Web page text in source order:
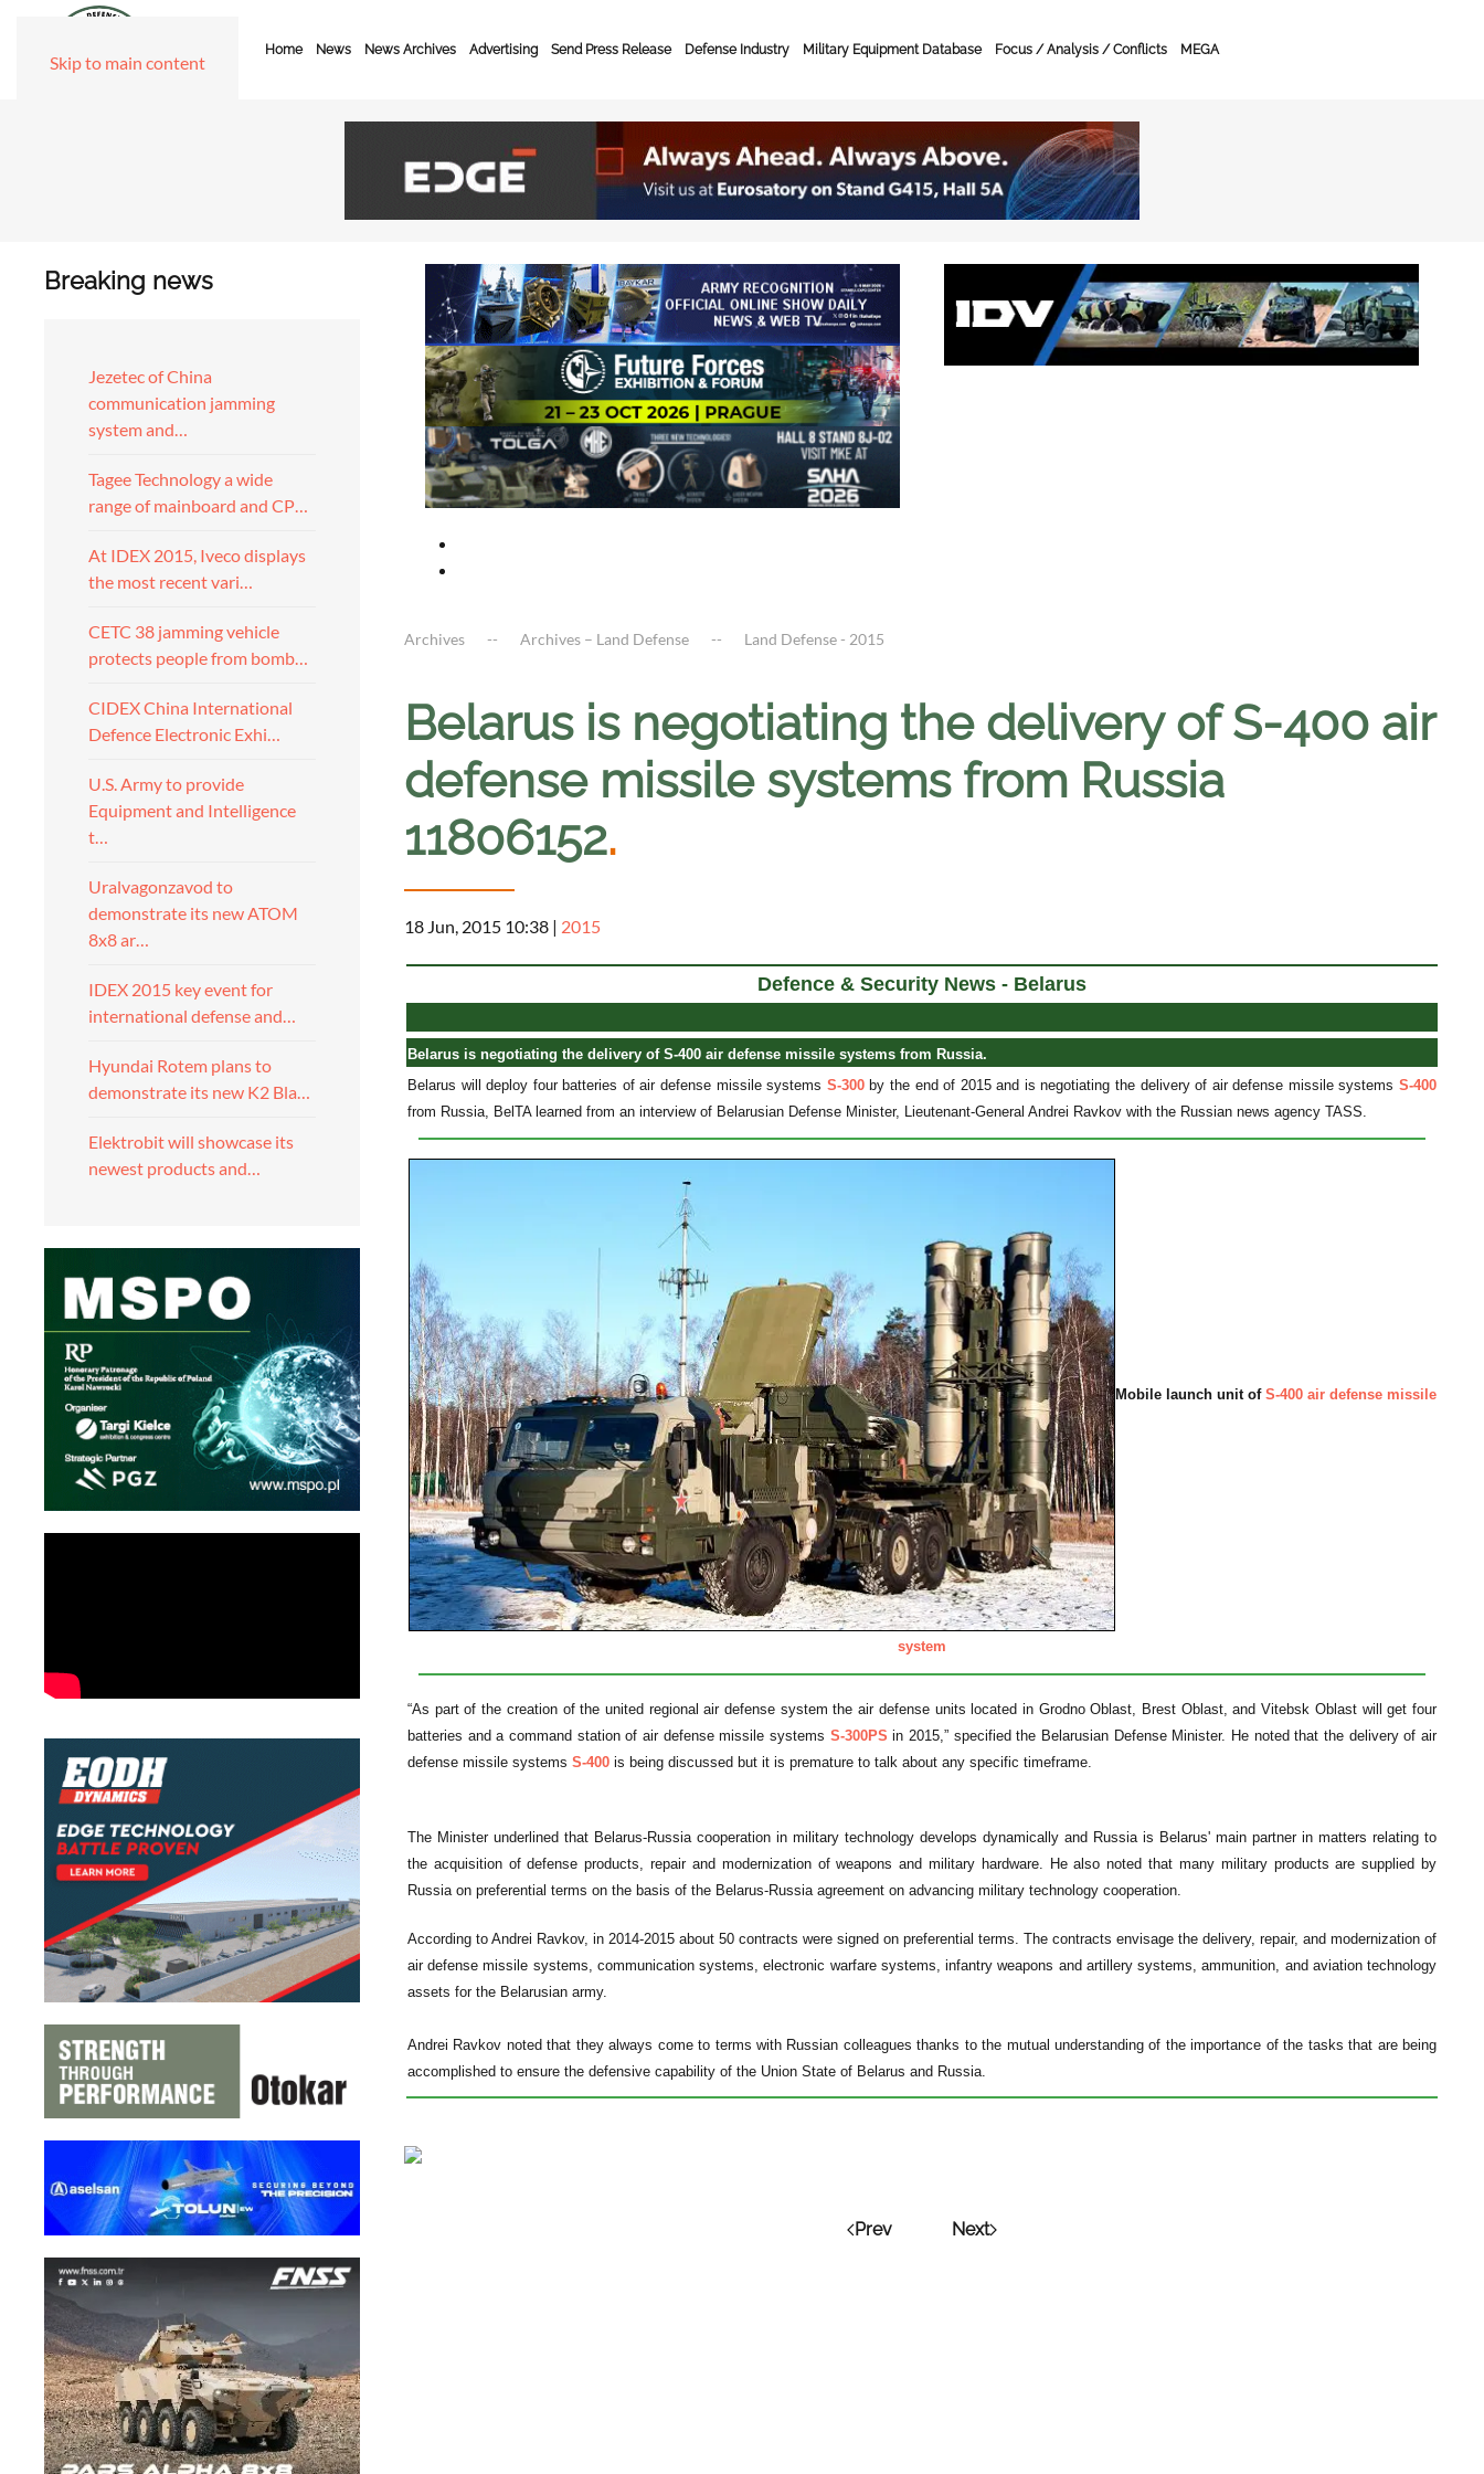
Skip to main content
Home News News Archives Advertising Send Press Release Defense Industry Military Equipment Database Focus / Analysis / Conflicts MEGA
Breaking news
Jezetec of China
communication jamming
system and…
Tagee Technology a wide
range of mainboard and CP…
At IDEX 2015, Iveco displays
the most recent vari…
CETC 38 jamming vehicle
protects people from bomb…
CIDEX China International
Defence Electronic Exhi…
U.S. Army to provide
Equipment and Intelligence
t…
Uralvagonzavod to
demonstrate its new ATOM
8x8 ar…
IDEX 2015 key event for
international defense and…
Hyundai Rotem plans to
demonstrate its new K2 Bla…
Elektrobit will showcase its
newest products and…
Archives Archives – Land Defense Land Defense - 2015
Belarus is negotiating the delivery of S-400 air
defense missile systems from Russia
11806152.
18 Jun, 2015 10:38 | 2015
Defence & Security News - Belarus
Belarus is negotiating the delivery of S-400 air defense missile systems from Russia.
Belarus will deploy four batteries of air defense missile systems S-300by the end of 2015 and is negotiating the delivery of air defense missile systemsS-400
from Russia, BelTA learned from an interview of Belarusian Defense Minister, Lieutenant-General Andrei Ravkov with the Russian news agency TASS.
Mobile launch unit of S-400 air defense missile
system
“As part of the creation of the united regional air defense system the air defense units located in Grodno Oblast, Brest Oblast, and Vitebsk Oblast will get four
batteries and a command station of air defense missile systems S-300PS in 2015,” specified the Belarusian Defense Minister. He noted that the delivery of air
defense missile systems S-400 is being discussed but it is premature to talk about any specific timeframe.
The Minister underlined that Belarus-Russia cooperation in military technology develops dynamically and Russia is Belarus' main partner in matters relating to
the acquisition of defense products, repair and modernization of weapons and military hardware. He also noted that many military products are supplied by
Russia on preferential terms on the basis of the Belarus-Russia agreement on advancing military technology cooperation.
According to Andrei Ravkov, in 2014-2015 about 50 contracts were signed on preferential terms. The contracts envisage the delivery, repair, and modernization of
air defense missile systems, communication systems, electronic warfare systems, infantry weapons and artillery systems, ammunition, and aviation technology
assets for the Belarusian army.
Andrei Ravkov noted that they always come to terms with Russian colleagues thanks to the mutual understanding of the importance of the tasks that are being
accomplished to ensure the defensive capability of the Union State of Belarus and Russia.
Prev Next